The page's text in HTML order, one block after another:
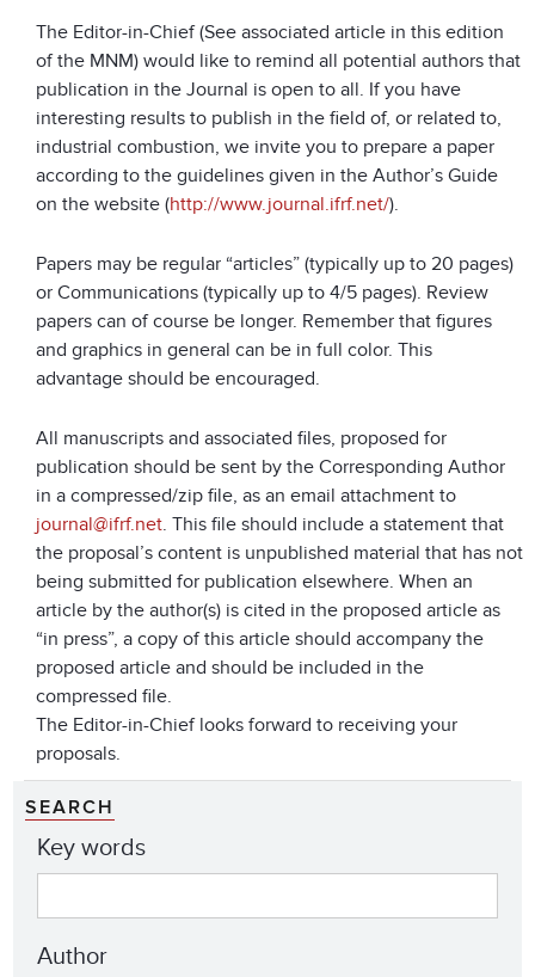
The Editor-in-Chief (See associated article in this edition
of the MNM) would like to remind all potential authors that
publication in the Journal is open to all. If you have
interesting results to publish in the field of, or related to,
industrial combustion, we invite you to prepare a paper
according to the guidelines given in the Author’s Guide
on the website (http://www.journal.ifrf.net/).
Papers may be regular “articles” (typically up to 20 pages)
or Communications (typically up to 4/5 pages). Review
papers can of course be longer. Remember that figures
and graphics in general can be in full color. This
advantage should be encouraged.
All manuscripts and associated files, proposed for
publication should be sent by the Corresponding Author
in a compressed/zip file, as an email attachment to
journal@ifrf.net. This file should include a statement that
the proposal’s content is unpublished material that has not
being submitted for publication elsewhere. When an
article by the author(s) is cited in the proposed article as
“in press”, a copy of this article should accompany the
proposed article and should be included in the
compressed file.
The Editor-in-Chief looks forward to receiving your
proposals.
SEARCH
Key words
Author